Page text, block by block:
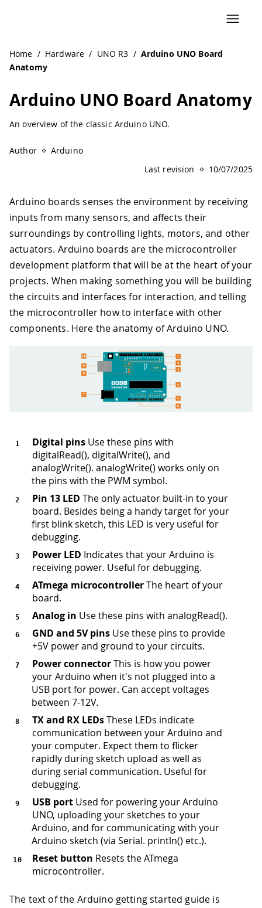
Home / Hardware / UNO R3 / Arduino UNO Board
Anatomy
Arduino UNO Board Anatomy
An overview of the classic Arduino UNO.
Author
Arduino
Last revision
10/07/2025
Arduino boards senses the environment by receiving
inputs from many sensors, and affects their
surroundings by controlling lights, motors, and other
actuators. Arduino boards are the microcontroller
development platform that will be at the heart of your
projects. When making something you will be building
the circuits and interfaces for interaction, and telling
the microcontroller how to interface with other
components. Here the anatomy of Arduino UNO.
Digital pins Use these pins with
digitalRead(), digitalWrite(), and
analogWrite(). analogWrite() works only on
the pins with the PWM symbol.
Pin 13 LED The only actuator built-in to your
board. Besides being a handy target for your
first blink sketch, this LED is very useful for
debugging.
Power LED Indicates that your Arduino is
receiving power. Useful for debugging.
ATmega microcontrollerThe heart of your
board.
Analog in Use these pins with analogRead().
GND and 5V pins Use these pins to provide
+5V power and ground to your circuits.
Power connectorThis is how you power
your Arduino when it's not plugged into a
USB port for power. Can accept voltages
between 7-12V.
TX and RX LEDsThese LEDs indicate
communication between your Arduino and
your computer. Expect them to flicker
rapidly during sketch upload as well as
during serial communication. Useful for
debugging.
USB port Used for powering your Arduino
UNO, uploading your sketches to your
Arduino, and for communicating with your
Arduino sketch (via Serial. println() etc.).
Reset button Resets the ATmega
microcontroller.
The text of the Arduino getting started guide is